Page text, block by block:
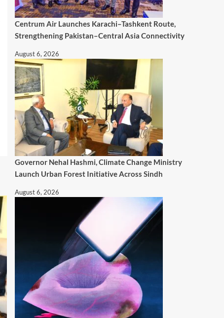
Centrum Air Launches Karachi–Tashkent Route,
Strengthening Pakistan–Central Asia Connectivity
August 6, 2026
Governor Nehal Hashmi, Climate Change Ministry
Launch Urban Forest Initiative Across Sindh
August 6, 2026